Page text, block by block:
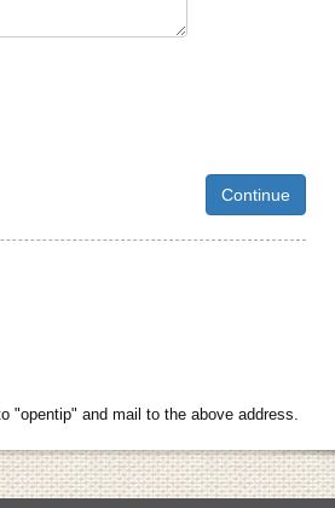
"opentip" and mail to the above address.